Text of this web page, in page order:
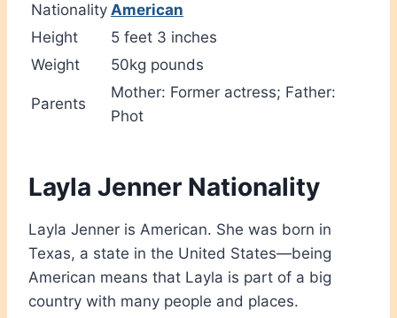
Nationality American
Height
5 feet 3 inches
Weight
50kg pounds
Parents
Mother: Former actress; Father:
Phot
Layla Jenner Nationality
Layla Jenner is American. She was born in
Texas, a state in the United States—being
American means that Layla is part of a big
country with many people and places.